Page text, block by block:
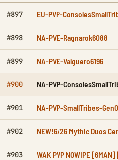
#897 EU-PVP-
#898 NA-PVE-Ragnarok6088
#899 NA-PVE-Valguero6196
#900 NA-PVP-
#901 NA-PVP-SmallTribes-
#902 NEW!6/26 Mythic Duos
#903 WAK PVP NOWIPE